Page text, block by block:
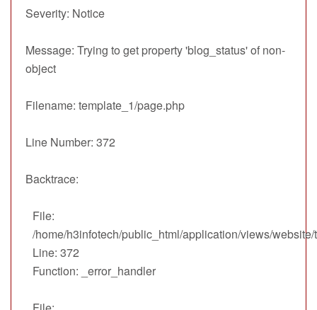
Severity: Notice
Message: Trying to get property 'blog_status' of non-
object
Filename: template_1/page.php
Line Number: 372
Backtrace:
File:
/home/h3infotech/public_html/application/views/
Line: 372
Function: _error_handler